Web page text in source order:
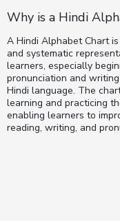
Why is a Hindi
A Hindi Alphabet Chart
and systematic
learners, especially
pronunciation and
Hindi language. The
learning and practicing
enabling learners to
reading, writing, and